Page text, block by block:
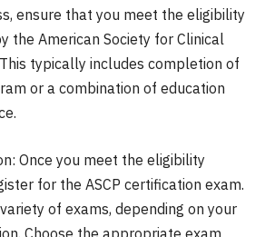
ensure that you meet the eligibility
the American Society for Clinical
typically includes completion of
or a combination of education
Once you meet the eligibility
for the ASCP certification exam.
of exams, depending on your